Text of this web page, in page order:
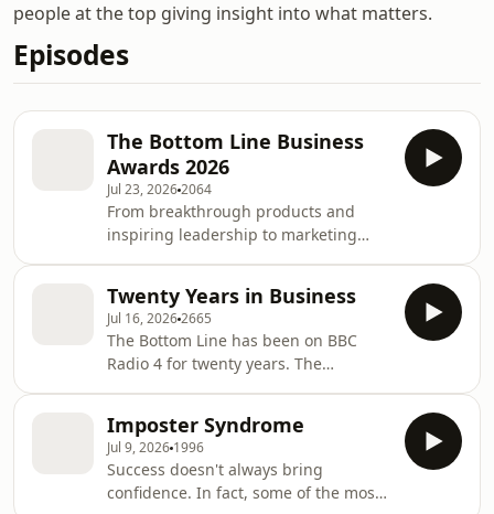
people at the top giving insight into what matters.
Episodes
The Bottom Line Business
Awards 2026
Jul 23, 20262064
From breakthrough products and
inspiring leadership to marketing
winners and losers from the last 12
months in business. Evan Davis hosts
The Bottom Line's unofficial annual
awards, where the only prizes are the
praise or pillory of the judges.Guests:
Nicola Hodson, Deputy President,
techUK Peter Bazalgette, former Chair,
I
Twenty Years in Business
Jul 16, 20262665
The Bottom Line has been on BBC
Radio 4 for twenty years. The
on sale, Facebook had only just gone
public and people still went to
Blockbuster to rent videos and DVDs.
Tony Blair was prime minister, a litre
Imposter Syndrome
Jul 9, 2026 1996
Success doesn't always bring
confidence. In fact, some of the most